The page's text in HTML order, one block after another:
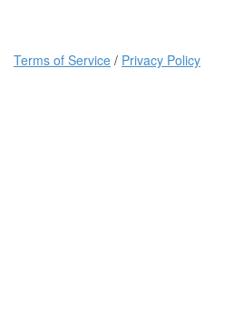
Terms of Service / Privacy Policy